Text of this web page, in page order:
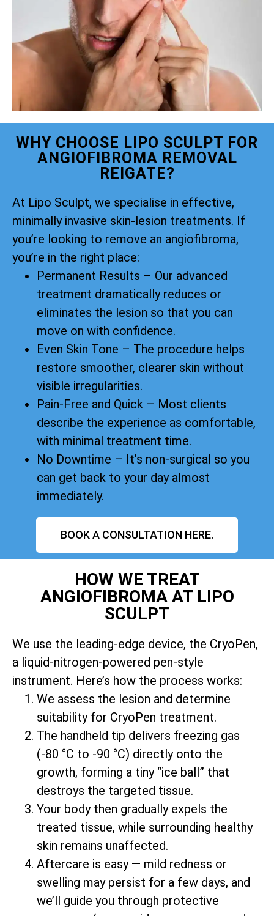
WHY CHOOSE LIPO SCULPT FOR
ANGIOFIBROMA REMOVAL
REIGATE?
At Lipo Sculpt, we specialise in effective,
minimally invasive skin-lesion treatments. If
you’re looking to remove an angiofibroma,
you’re in the right place:
Permanent Results – Our advanced
treatment dramatically reduces or
eliminates the lesion so that you can
move on with confidence.
Even Skin Tone – The procedure helps
restore smoother, clearer skin without
visible irregularities.
Pain-Free and Quick – Most clients
describe the experience as comfortable,
with minimal treatment time.
No Downtime – It’s non-surgical so you
can get back to your day almost
immediately.
BOOK A CONSULTATION HERE.
HOW WE TREAT
ANGIOFIBROMA AT LIPO
SCULPT
We use the leading-edge device, the CryoPen,
a liquid-nitrogen-powered pen-style
instrument. Here’s how the process works:
We assess the lesion and determine
suitability for CryoPen treatment.
The handheld tip delivers freezing gas
(-80 °C to -90 °C) directly onto the
growth, forming a tiny “ice ball” that
destroys the targeted tissue.
Your body then gradually expels the
treated tissue, while surrounding healthy
skin remains unaffected.
Aftercare is easy — mild redness or
swelling may persist for a few days, and
we’ll guide you through protective